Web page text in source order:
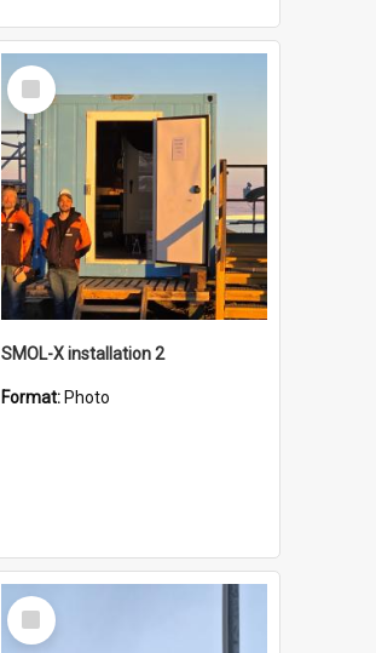
Select
Item
SMOL-X installation 2
Format: Photo
Select
Item